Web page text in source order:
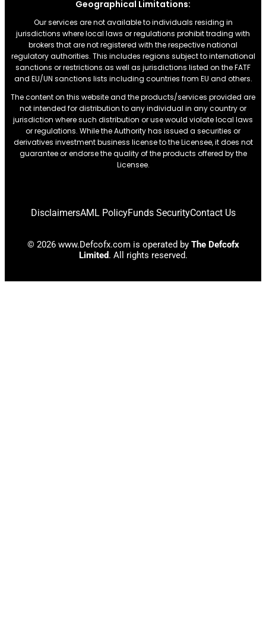
Geographical Limitations:
Our services are not available to individuals residing in
jurisdictions where local laws or regulations prohibit trading with
brokers that are not registered with the respective national
regulatory authorities. This includes regions subject to international
sanctions or restrictions.as well as jurisdictions listed on the FATF
and EU/UN sanctions lists including countries from EU and others.
The content on this website and the products/services provided are
not intended for distribution to any individual in any country or
jurisdiction where such distribution or use would violate local laws
or regulations. While the Authority has issued a securities or
derivatives investment business license to the Licensee, it does not
guarantee or endorse the quality of the products offered by the
Licensee.
DisclaimersAML PolicyFunds SecurityContact Us
© 2026 www.Defcofx.com is operated by The Defcofx
Limited. All rights reserved.